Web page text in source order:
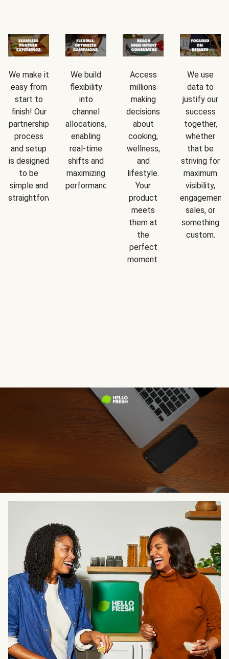
We make it
easy from
start to
finish! Our
partnership
process
and setup
is designed
to be
simple and
straightforward.
We build
flexibility
into
channel
allocations,
enabling
real-time
shifts and
maximizing
performance.
Access
millions
making
decisions
about
cooking,
wellness,
and
lifestyle.
Your
product
meets
them at
the
perfect
moment.
We use
data to
justify our
success
together,
whether
that be
striving for
maximum
visibility,
engagement,
sales, or
something
custom.